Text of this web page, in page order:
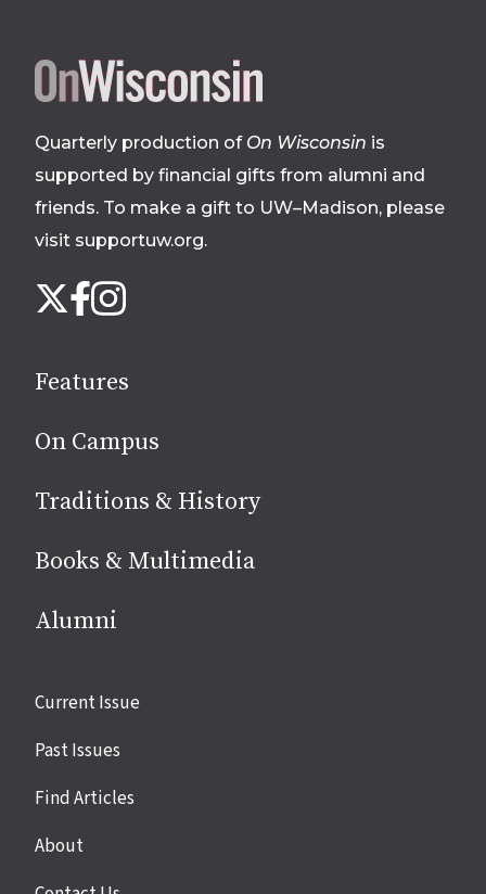
Site
footer
Quarterly production of On Wisconsin is
supported by financial gifts from alumni and
friends. To make a gift to UW–Madison, please
visit supportuw.org.
us
media
X Facebook
Instagram
Features
On Campus
Traditions & History
Books & Multimedia
Alumni
Site
Current Issue
Past Issues
Find Articles
About